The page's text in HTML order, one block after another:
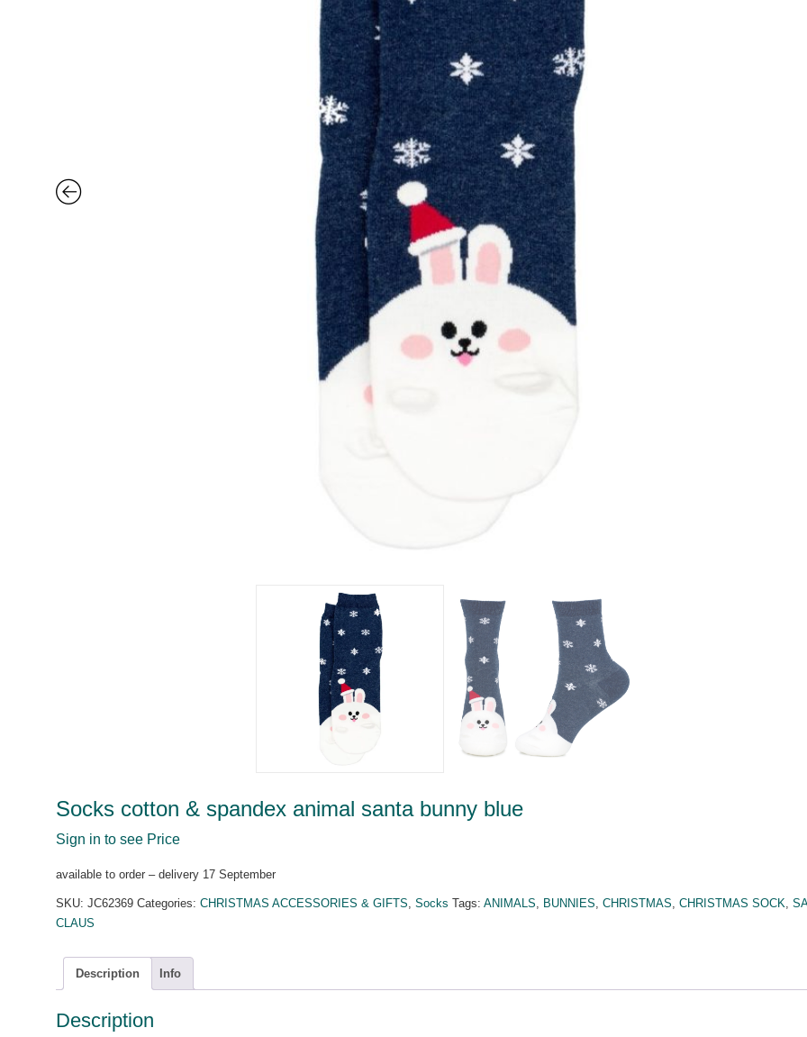
Socks cotton & spandex animal santa bunny blue
Sign in to see Price
available to order – delivery 17 September
SKU: JC62369 Categories: CHRISTMAS ACCESSORIES & GIFTS, Socks Tags: ANIMALS, BUNNIES, CHRISTMAS, CHRISTMAS SOCK,
CLAUS
Description Info
Description